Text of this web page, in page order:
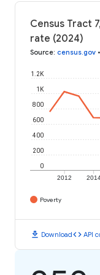
Census Tract
rate (2024)
Source: census.gov •
2012
0
200
400
600
800
1K
1.2K
Poverty
download Downloadcode API